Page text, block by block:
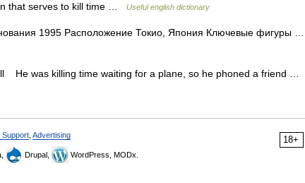
that serves to kill time … Useful english dictionary
1995 Расположение Токио, Япония Ключевые фигуры …
He was killing time waiting for a plane, so he phoned a friend …
18+
Support Advertising
Drupal, WordPress, MODx.